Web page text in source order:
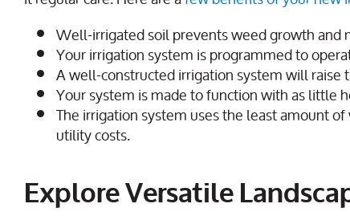
Well-irrigated soil prevents weed growth and
Your irrigation system is programmed to
A well-constructed irrigation system will raise
Your system is made to function with as little
The irrigation system uses the least amount
utility costs.
Explore Versatile